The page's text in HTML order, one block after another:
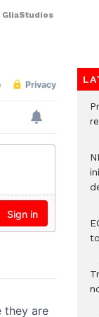
GliaStudios